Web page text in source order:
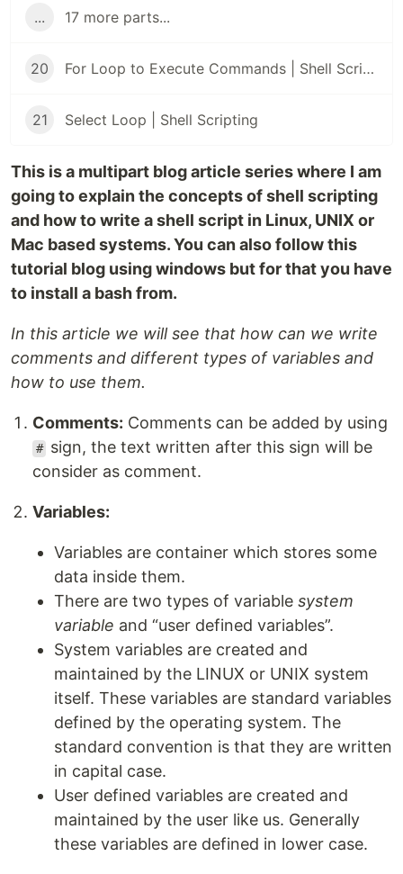
... 17 more parts...
20 For Loop to Execute Commands | Shell Scripting
21 Select Loop | Shell Scripting
This is a multipart blog article series where I am
going to explain the concepts of shell scripting
and how to write a shell script in Linux, UNIX or
Mac based systems. You can also follow this
tutorial blog using windows but for that you have
to install a bash from.
In this article we will see that how can we write
comments and different types of variables and
how to use them.
Comments: Comments can be added by using
# sign, the text written after this sign will be
consider as comment.
Variables:
Variables are container which stores some
data inside them.
There are two types of variable system
variable and “user defined variables”.
System variables are created and
maintained by the LINUX or UNIX system
itself. These variables are standard variables
defined by the operating system. The
standard convention is that they are written
in capital case.
User defined variables are created and
maintained by the user like us. Generally
these variables are defined in lower case.